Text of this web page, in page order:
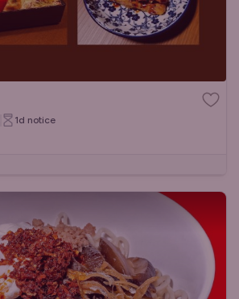
1d notice